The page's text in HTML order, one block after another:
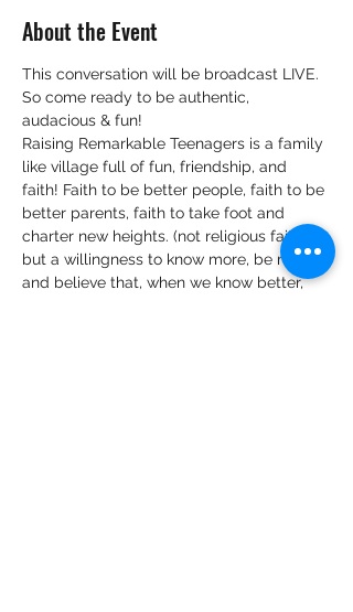
About the Event
This conversation will be broadcast LIVE.
So come ready to be authentic,
audacious & fun!
Raising Remarkable Teenagers is a family
like village full of fun, friendship, and
faith! Faith to be better people, faith to be
better parents, faith to take foot and
charter new heights. (not religious faith…
but a willingness to know more, be more
and believe that, when we know better,